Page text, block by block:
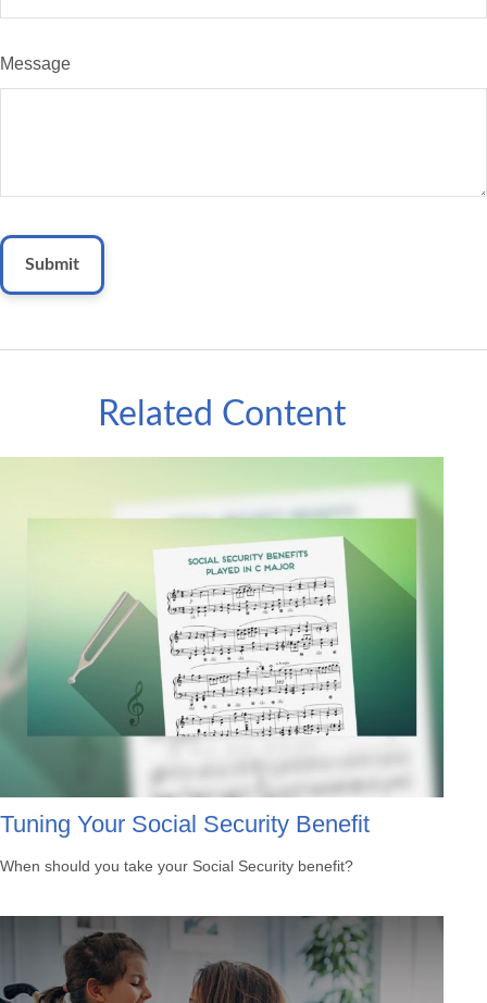
Message
Related Content
Tuning Your Social Security Benefit
When should you take your Social Security benefit?